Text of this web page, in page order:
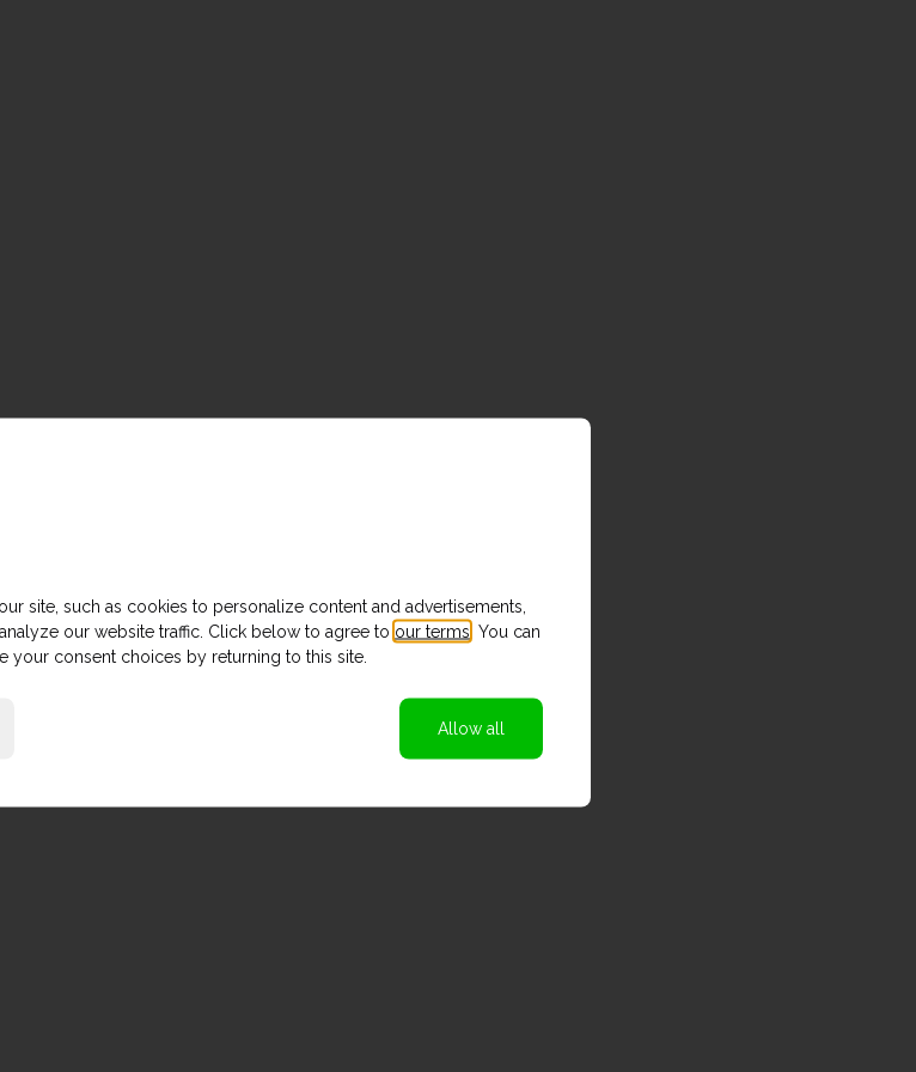
site, such as cookies to personalize content and advertisements,
our website traffic. Click below to agree to our terms . You can
your consent choices by returning to this site.
Allow all